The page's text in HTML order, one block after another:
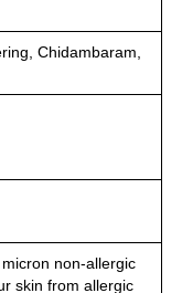
Chidambaram,
non-allergic
skin from allergic